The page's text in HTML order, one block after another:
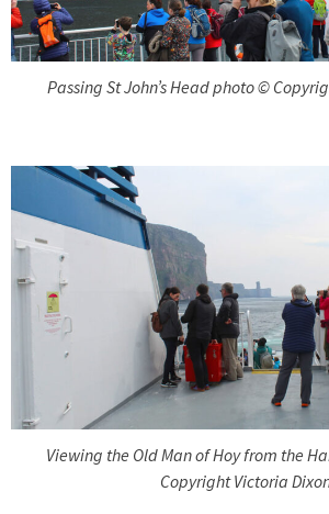
Passing St John’s Head photo ©
Viewing the Old Man of Hoy from the
Copyright Victoria